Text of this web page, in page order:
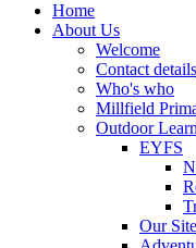
Home
About Us
Welcome
Contact details
Who's who
Millfield
Outdoor
EYFS
Our Site